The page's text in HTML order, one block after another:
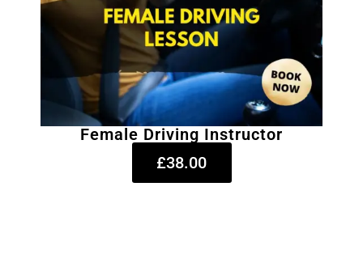
Female Driving Instructor
£38.00